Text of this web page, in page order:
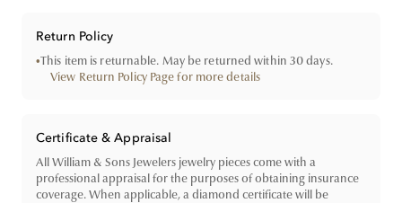
Return Policy
•This item is returnable. May be returned within 30 days.
View Return Policy Page for more details
Certificate & Appraisal
All William & Sons Jewelers jewelry pieces come with a
professional appraisal for the purposes of obtaining insurance
coverage. When applicable, a diamond certificate will be